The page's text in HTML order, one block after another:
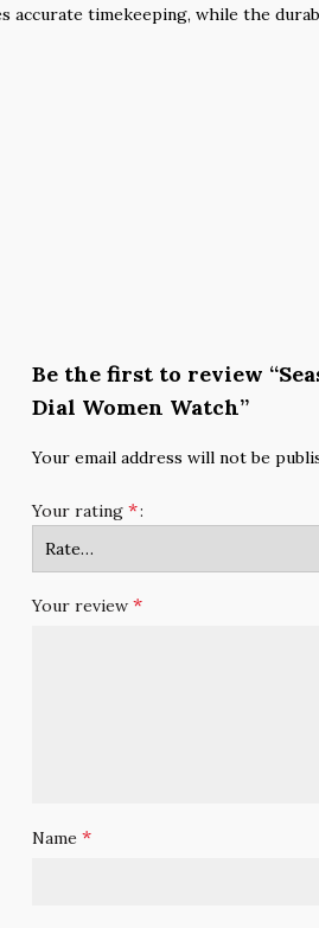
accurate timekeeping, while the
Be the first to review
Dial Women Watch”
Your email address will not be
Your rating *
Your review *
Name *